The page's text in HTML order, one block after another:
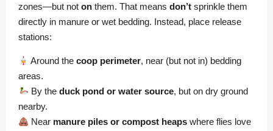
zones—but not on them. That means don’t sprinkle them
directly in manure or wet bedding. Instead, place release
stations:
Around thecoop perimeter, near (but not in) bedding
areas.
By theduck pond or water source, but on dry ground
nearby.
Near manure piles or compost heaps where flies love